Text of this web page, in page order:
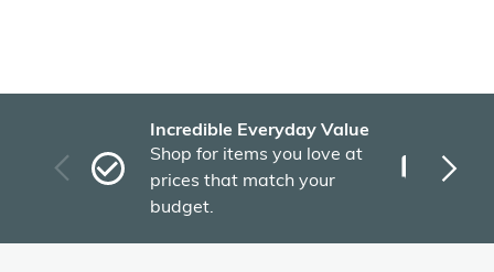
Incredible Everyday Value
Shop for items you love at
prices that match your
budget.